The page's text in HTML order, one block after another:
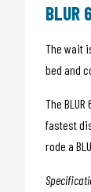
BLUR
The wait
bed and
The
fastest
rode a